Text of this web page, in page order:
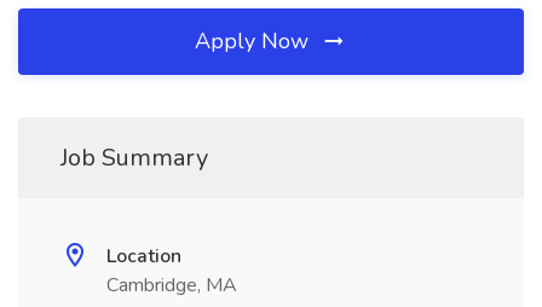
Apply Now
Job Summary
Location
Cambridge, MA